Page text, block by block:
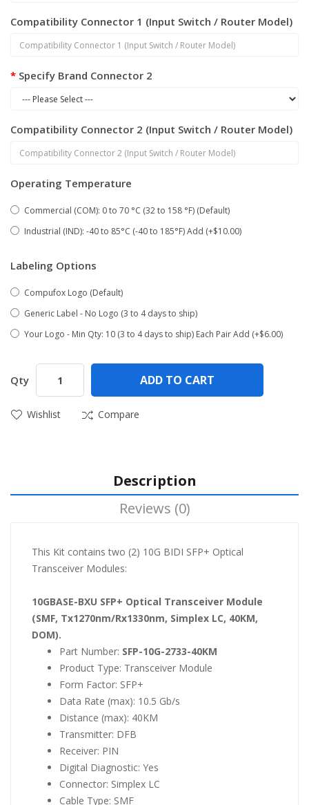
Compatibility Connector 1 (Input Switch / Router Model)
Specify Brand Connector 2
Compatibility Connector 2 (Input Switch / Router Model)
Operating Temperature
Commercial (COM): 0 to 70 °C (32 to 158 °F) (Default)
Industrial (IND): -40 to 85°C (-40 to 185°F) Add (+$10.00)
Labeling Options
Compufox Logo (Default)
Generic Label - No Logo (3 to 4 days to ship)
Your Logo - Min Qty: 10 (3 to 4 days to ship) Each Pair Add (+$6.00)
Qty ADD TO CART
Wishlist Compare
Description
Reviews (0)
This Kit contains two (2) 10G BIDI SFP+ Optical
Transceiver Modules:
10GBASE-BXU SFP+ Optical Transceiver Module
(SMF, Tx1270nm/Rx1330nm, Simplex LC, 40KM,
DOM).
Part Number: SFP-10G-2733-40KM
Product Type: Transceiver Module
Form Factor: SFP+
Data Rate (max): 10.5 Gb/s
Distance (max): 40KM
Transmitter: DFB
Receiver: PIN
Digital Diagnostic: Yes
Connector: Simplex LC
Cable Type: SMF